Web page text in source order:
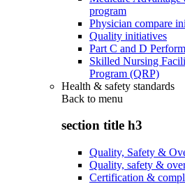
program
Physician compare
Quality initiatives
Part C and D
Skilled Nursing
Program (QRP)
Health & safety standards
Back to menu
section title h3
Quality, Safety &
Quality, safety &
Certification &